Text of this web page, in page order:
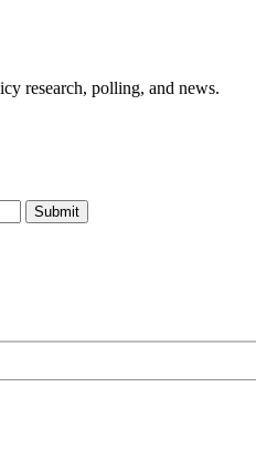
research, polling, and news.